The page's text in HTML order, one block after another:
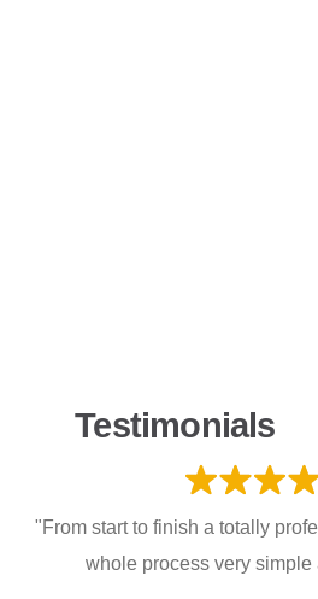
Testimonials
"From start to finish a totally
whole process very simple